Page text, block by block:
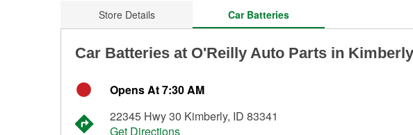
Store Details Car Batteries
Car Batteries at O'Reilly Auto Parts in
Opens At 7:30 AM
22345 Hwy 30 Kimberly, ID 83341
Get Directions